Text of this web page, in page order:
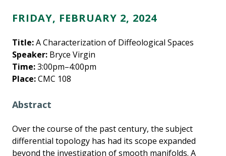
FRIDAY, FEBRUARY 2, 2024
Title:A Characterization of Diffeological Spaces
Speaker: Bryce Virgin
Time:3:00pm–4:00pm
Place:CMC 108
Abstract
Over the course of the past century, the subject
differential topology has had its scope expanded
beyond the investigation of smooth manifolds. A